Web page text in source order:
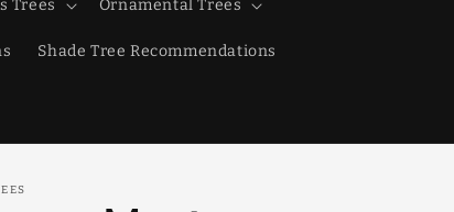
Trees Ornamental Trees
Shade Tree Recommendations